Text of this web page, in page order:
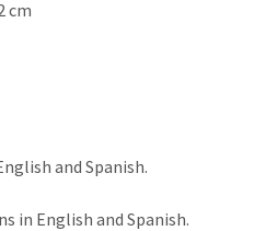
cm
and Spanish.
in English and Spanish.